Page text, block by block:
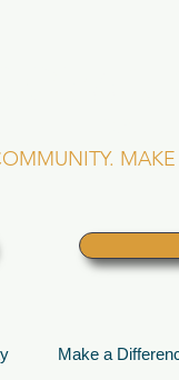
Make a